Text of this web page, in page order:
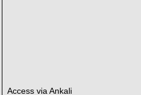
Access via Ankali